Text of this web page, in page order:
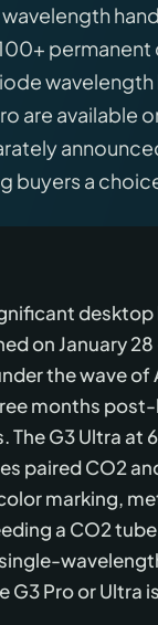
wavelength
are available
buyers a
on January
the wave of
months
G3 Ultra at
paired CO2
marking,
a CO2
Pro or Ultra